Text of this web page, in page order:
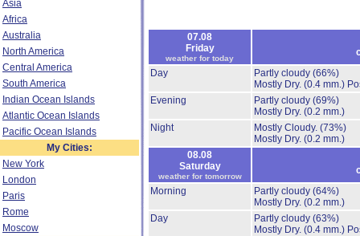
Asia
Africa
Australia
North America
Central America
South America
Indian Ocean Islands
Atlantic Ocean Islands
Pacific Ocean Islands
My Cities:
New York
London
Paris
Rome
Moscow
07.08
Friday
weather for today
Day
Partly cloudy (66%)
Mostly Dry. (0.4 mm.)
Evening
Partly cloudy (69%)
Mostly Dry. (0.2 mm.)
Night
Mostly Cloudy. (73%)
Mostly Dry. (0.2 mm.)
08.08
Saturday
weather for tomorrow
Morning
Partly cloudy (64%)
Mostly Dry. (0.2 mm.)
Day
Partly cloudy (63%)
Mostly Dry. (0.4 mm.)